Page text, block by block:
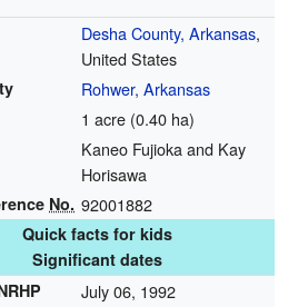
Desha County, Arkansas,
United States
Rohwer, Arkansas
1 acre (0.40 ha)
Kaneo Fujioka and Kay
Horisawa
No. 92001882
Quick facts for kids
Significant dates
July 06, 1992